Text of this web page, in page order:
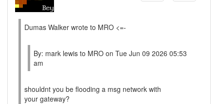
Dumas Walker wrote to MRO <=-
By: mark lewis to MRO on Tue Jun 09 2026 05:53
am
shouldnt you be flooding a msg network with
your gateway?